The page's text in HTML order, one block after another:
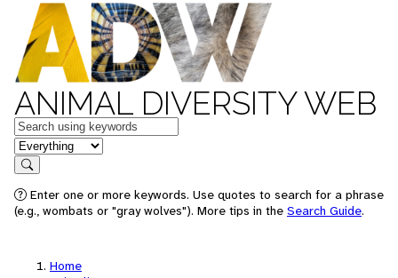
ANIMAL DIVERSITY WEB
Keywords
in feature
Search
Enter one or more keywords. Use quotes to search for a phrase
(e.g., wombats or "gray wolves"). More tips in the Search Guide.
Home